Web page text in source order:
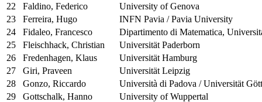
22
Faldino, Federico
University of Genova
23
Ferreira, Hugo
INFN Pavia / Pavia University
24
Fidaleo, Francesco
Dipartimento di Matematica,
25
Fleischhack, Christian
Universität Paderborn
26
Fredenhagen, Klaus
Universität Hamburg
27
Giri, Praveen
Universität Leipzig
28
Gonzo, Riccardo
Università di Padova / Universität
29
Gottschalk, Hanno
University of Wuppertal